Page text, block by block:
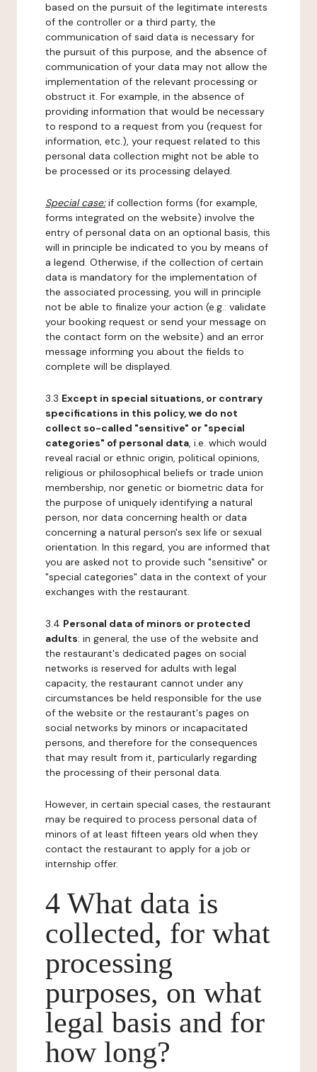
based on the pursuit of the legitimate interests
of the controller or a third party, the
communication of said data is necessary for
the pursuit of this purpose, and the absence of
communication of your data may not allow the
implementation of the relevant processing or
obstruct it. For example, in the absence of
providing information that would be necessary
to respond to a request from you (request for
information, etc.), your request related to this
personal data collection might not be able to
be processed or its processing delayed.
Special case:if collection forms (for example,
forms integrated on the website) involve the
entry of personal data on an optional basis, this
will in principle be indicated to you by means of
a legend. Otherwise, if the collection of certain
data is mandatory for the implementation of
the associated processing, you will in principle
not be able to finalize your action (e.g.: validate
your booking request or send your message on
the contact form on the website) and an error
message informing you about the fields to
complete will be displayed.
3.3 Except in special situations, or contrary
specifications in this policy, we do not
collect so-called "sensitive" or "special
categories" of personal data, i.e. which would
reveal racial or ethnic origin, political opinions,
religious or philosophical beliefs or trade union
membership, nor genetic or biometric data for
the purpose of uniquely identifying a natural
person, nor data concerning health or data
concerning a natural person's sex life or sexual
orientation. In this regard, you are informed that
you are asked not to provide such "sensitive" or
"special categories" data in the context of your
exchanges with the restaurant.
3.4 Personal data of minors or protected
adults: in general, the use of the website and
the restaurant's dedicated pages on social
networks is reserved for adults with legal
capacity, the restaurant cannot under any
circumstances be held responsible for the use
of the website or the restaurant's pages on
social networks by minors or incapacitated
persons, and therefore for the consequences
that may result from it, particularly regarding
the processing of their personal data.
However, in certain special cases, the restaurant
may be required to process personal data of
minors of at least fifteen years old when they
contact the restaurant to apply for a job or
internship offer.
4 What data is
collected, for what
processing
purposes, on what
legal basis and for
how long?